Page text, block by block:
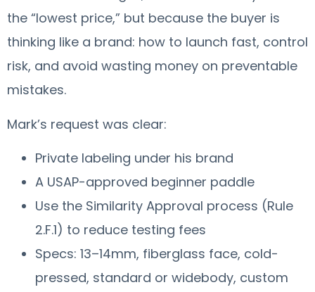
the “lowest price,” but because the buyer is
thinking like a brand: how to launch fast, control
risk, and avoid wasting money on preventable
mistakes.
Mark’s request was clear:
Private labeling under his brand
A USAP-approved beginner paddle
Use the Similarity Approval process (Rule
2.F.1) to reduce testing fees
Specs: 13–14mm, fiberglass face, cold-
pressed, standard or widebody, custom